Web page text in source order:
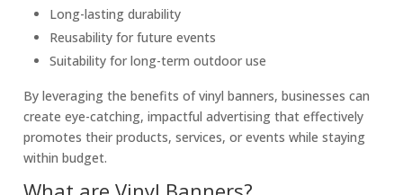
Long-lasting durability
Reusability for future events
Suitability for long-term outdoor use
By leveraging the benefits of vinyl banners, businesses can
create eye-catching, impactful advertising that effectively
promotes their products, services, or events while staying
within budget.